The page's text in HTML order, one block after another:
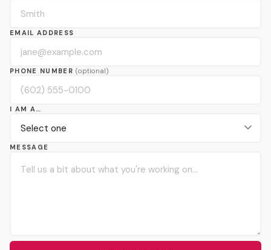
EMAIL ADDRESS
PHONE NUMBER(optional)
I AM A…
MESSAGE